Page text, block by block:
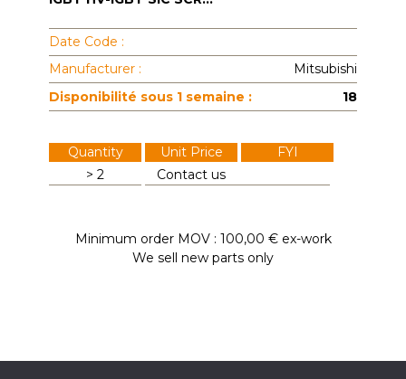
Date Code :
Manufacturer :
Mitsubishi
Disponibilité sous 1 semaine :
18
Quantity Unit Price
FYI
> 2
Contact us
Minimum order MOV : 100,00 € ex-work
We sell new parts only